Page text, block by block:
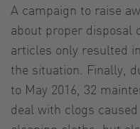
A campaign to raise
about proper disposal
articles only resulted
the situation. Finally,
to May 2016, 32
deal with clogs